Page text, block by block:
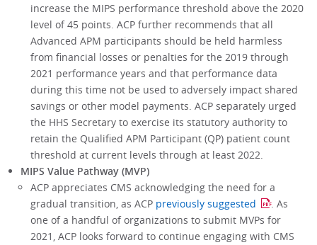
increase the MIPS performance threshold above the 2020
level of 45 points. ACP further recommends that all
Advanced APM participants should be held harmless
from financial losses or penalties for the 2019 through
2021 performance years and that performance data
during this time not be used to adversely impact shared
savings or other model payments. ACP separately urged
the HHS Secretary to exercise its statutory authority to
retain the Qualified APM Participant (QP) patient count
threshold at current levels through at least 2022.
MIPS Value Pathway (MVP)
ACP appreciates CMS acknowledging the need for a
gradual transition, as ACP previously suggested
. As
one of a handful of organizations to submit MVPs for
2021, ACP looks forward to continue engaging with CMS